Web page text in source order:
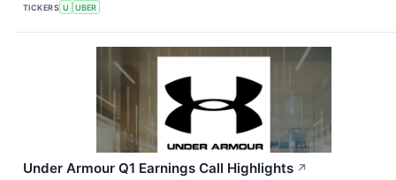
TICKERS U UBER
Under Armour Q1 Earnings Call Highlights ↗